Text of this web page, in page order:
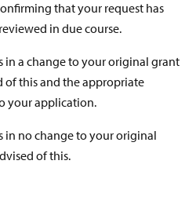
that your request has
in due course.
in a change to your original grant
of this and the appropriate
your application.
in no change to your original
of this.